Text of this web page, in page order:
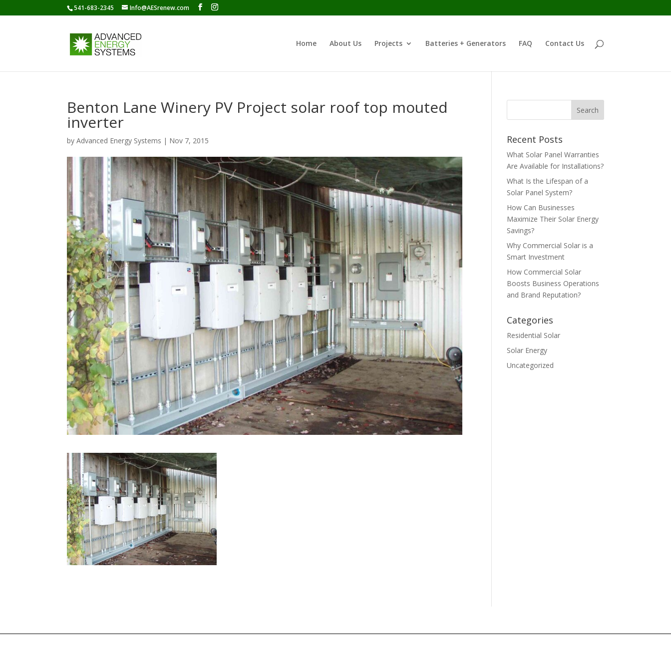
541-683-2345 Info@AESrenew.com
Home About Us Projects Batteries + Generators FAQ Contact Us
Benton Lane Winery PV Project solar roof top mouted
inverter
byAdvanced Energy Systems | Nov 7, 2015 Recent Posts
What Solar Panel Warranties
Are Available for Installations?
What Is the Lifespan of a
Solar Panel System?
How Can Businesses
Maximize Their Solar Energy
Savings?
Why Commercial Solar is a
Smart Investment
How Commercial Solar
Boosts Business Operations
and Brand Reputation?
Categories
Residential Solar
Solar Energy
Uncategorized